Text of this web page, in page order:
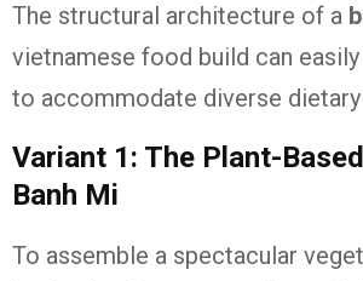
The structural architecture of a b
vietnamese food build can
to accommodate diverse
Variant 1: The Plant-
Banh Mi
To assemble a spectacular